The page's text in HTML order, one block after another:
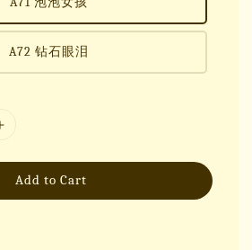
A72 钻石眼泪
Add to Cart